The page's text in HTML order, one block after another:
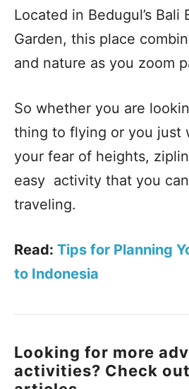
Located in Bedugul’s Bali
Garden, this place
and nature as you zoom
So whether you are
thing to flying or you just
your fear of heights,
easy activity that you
traveling.
Read: Tips for Planning
to Indonesia
Looking for more
activities? Check